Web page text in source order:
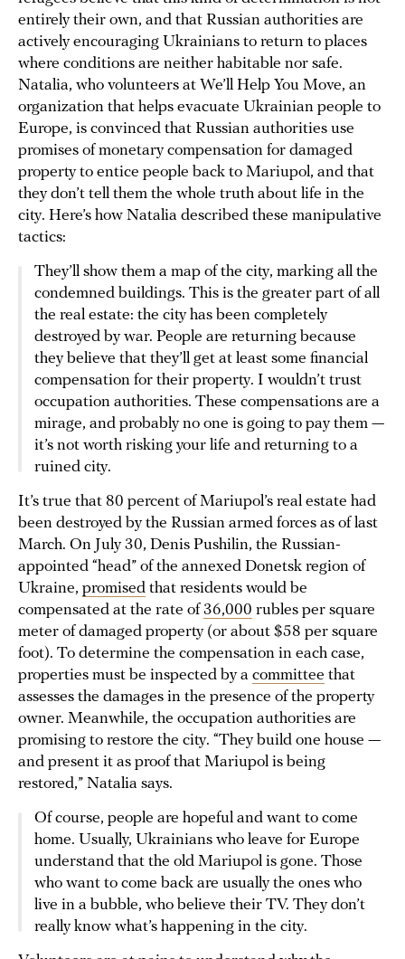
entirely their own, and that Russian authorities are
actively encouraging Ukrainians to return to places
where conditions are neither habitable nor safe.
Natalia, who volunteers at We’ll Help You Move, an
organization that helps evacuate Ukrainian people to
Europe, is convinced that Russian authorities use
promises of monetary compensation for damaged
property to entice people back to Mariupol, and that
they don’t tell them the whole truth about life in the
city. Here’s how Natalia described these manipulative
tactics:
They’ll show them a map of the city, marking all the
condemned buildings. This is the greater part of all
the real estate: the city has been completely
destroyed by war. People are returning because
they believe that they’ll get at least some financial
compensation for their property. I wouldn’t trust
occupation authorities. These compensations are a
mirage, and probably no one is going to pay them —
it’s not worth risking your life and returning to a
ruined city.
It’s true that 80 percent of Mariupol’s real estate had
been destroyed by the Russian armed forces as of last
March. On July 30, Denis Pushilin, the Russian-
appointed “head” of the annexed Donetsk region of
Ukraine, promised that residents would be
compensated at the rate of 36,000 rubles per square
meter of damaged property (or about $58 per square
foot). To determine the compensation in each case,
properties must be inspected by a committee that
assesses the damages in the presence of the property
owner. Meanwhile, the occupation authorities are
promising to restore the city. “They build one house —
and present it as proof that Mariupol is being
restored,” Natalia says.
Of course, people are hopeful and want to come
home. Usually, Ukrainians who leave for Europe
understand that the old Mariupol is gone. Those
who want to come back are usually the ones who
live in a bubble, who believe their TV. They don’t
really know what’s happening in the city.